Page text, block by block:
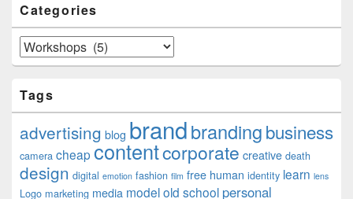
Categories
Categories
Tags
advertising blog brandbrandingbusiness
camera cheap contentcorporate creative death
design digital emotion fashion film free human identity learn lens
Logo marketing media modelold school personal